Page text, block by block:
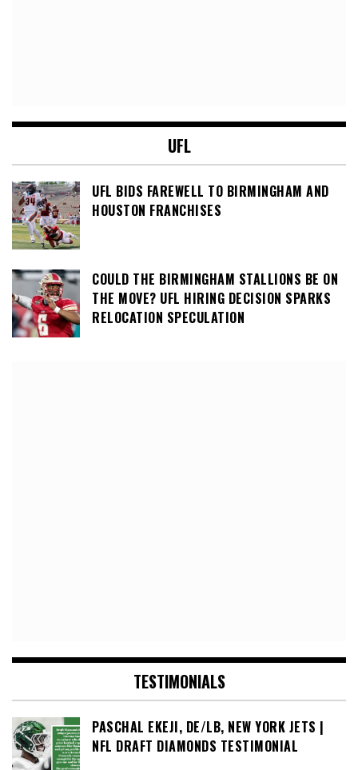
UFL
UFL BIDS FAREWELL TO BIRMINGHAM AND
HOUSTON FRANCHISES
COULD THE BIRMINGHAM STALLIONS BE ON
THE MOVE? UFL HIRING DECISION SPARKS
RELOCATION SPECULATION
TESTIMONIALS
PASCHAL EKEJI, DE/LB, NEW YORK JETS |
NFL DRAFT DIAMONDS TESTIMONIAL